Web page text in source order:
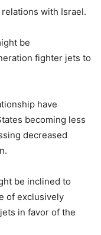
with Israel.
be
fighter jets to
have
becoming less
decreased
be inclined to
of exclusively
in favor of the